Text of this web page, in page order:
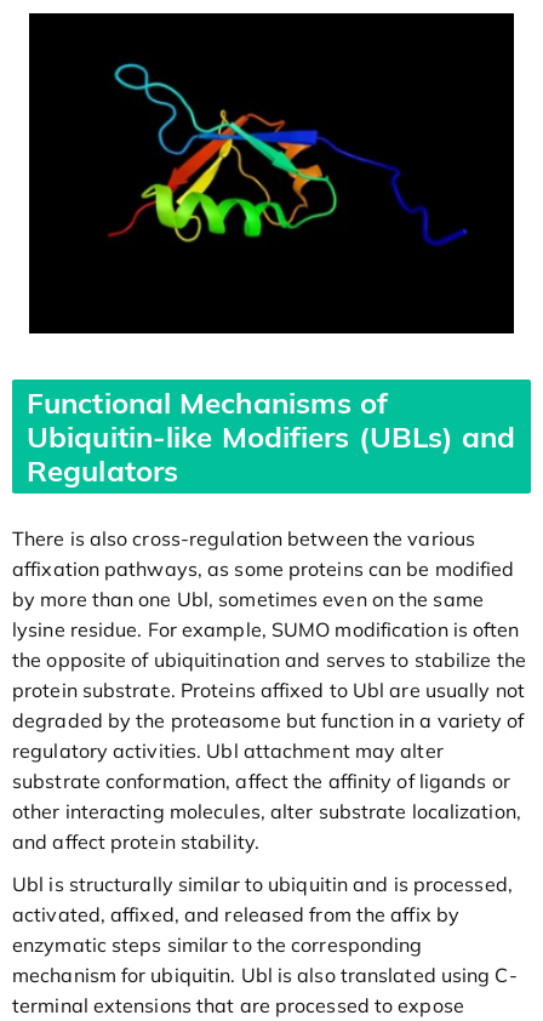
Functional Mechanisms of
Ubiquitin-like Modifiers (UBLs) and
Regulators
There is also cross-regulation between the various
affixation pathways, as some proteins can be modified
by more than one Ubl, sometimes even on the same
lysine residue. For example, SUMO modification is often
the opposite of ubiquitination and serves to stabilize the
protein substrate. Proteins affixed to Ubl are usually not
degraded by the proteasome but function in a variety of
regulatory activities. Ubl attachment may alter
substrate conformation, affect the affinity of ligands or
other interacting molecules, alter substrate localization,
and affect protein stability.
Ubl is structurally similar to ubiquitin and is processed,
activated, affixed, and released from the affix by
enzymatic steps similar to the corresponding
mechanism for ubiquitin. Ubl is also translated using C-
terminal extensions that are processed to expose